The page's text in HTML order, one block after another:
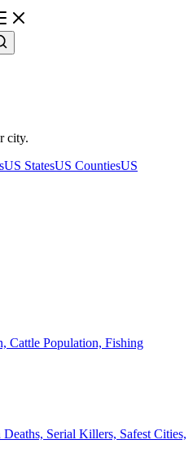
city.
US StatesUS CountiesUS
Cattle Population, Fishing
Serial Killers, Safest Cities,